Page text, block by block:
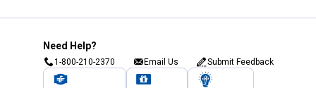
Need Help?
1-800-210-2370 Email Us Submit Feedback